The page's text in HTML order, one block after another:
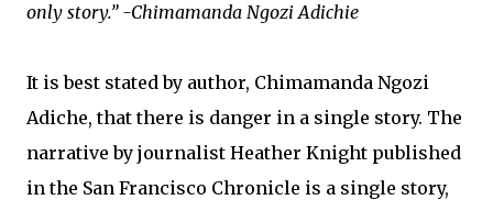
only story.” -Chimamanda Ngozi Adichie
It is best stated by author, Chimamanda Ngozi
Adiche, that there is danger in a single story. The
narrative by journalist Heather Knight published
in the San Francisco Chronicle is a single story,